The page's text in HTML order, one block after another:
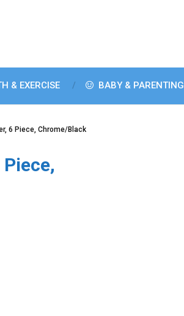
& EXERCISE BABY & PARENTING
6 Piece, Chrome/Black